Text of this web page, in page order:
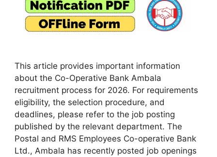
This article provides important information
about the Co-Operative Bank Ambala
recruitment process for 2026. For requirements
eligibility, the selection procedure, and
deadlines, please refer to the job posting
published by the relevant department. The
Postal and RMS Employees Co-operative Bank
Ltd., Ambala has recently posted job openings